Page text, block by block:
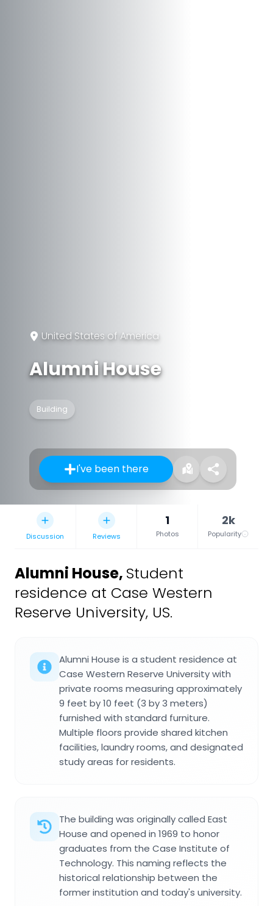
United States of America
Alumni House
Building
I've been there
Discussion Reviews
1
Photos
2k
Popularity
Alumni House, Student
residence at Case Western
Reserve University, US.
Alumni House is a student residence at
Case Western Reserve University with
private rooms measuring approximately
9 feet by 10 feet (3 by 3 meters)
furnished with standard furniture.
Multiple floors provide shared kitchen
facilities, laundry rooms, and designated
study areas for residents.
The building was originally called East
House and opened in 1969 to honor
graduates from the Case Institute of
Technology. This naming reflects the
historical relationship between the
former institution and today's university.